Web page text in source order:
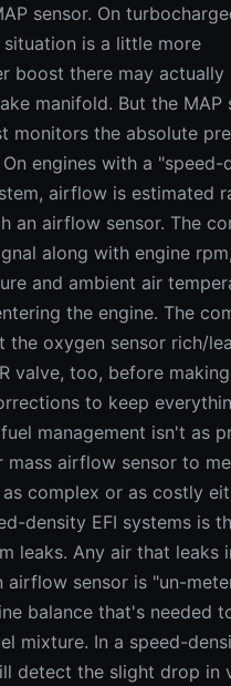
sensor. On
situation is a little more
boost there may actually
manifold. But the MAP
monitors the absolute
engines with a "speed-
airflow is estimated
an airflow sensor. The
along with engine
and ambient air
the engine. The
the oxygen sensor rich/
valve, too, before
to keep
management isn't as
mass airflow sensor to
complex or as costly
density EFI systems is
leaks. Any air that leaks
airflow sensor is "un-
balance that's needed
mixture. In a speed-
detect the slight drop in